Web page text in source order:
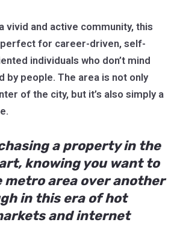
vivid and active community, this
for career-driven, self-
individuals who don’t mind
by people. The area is not only
of the city, but it’s also simply a
a property in the
knowing you want to
metro area over another
in this era of hot
and internet